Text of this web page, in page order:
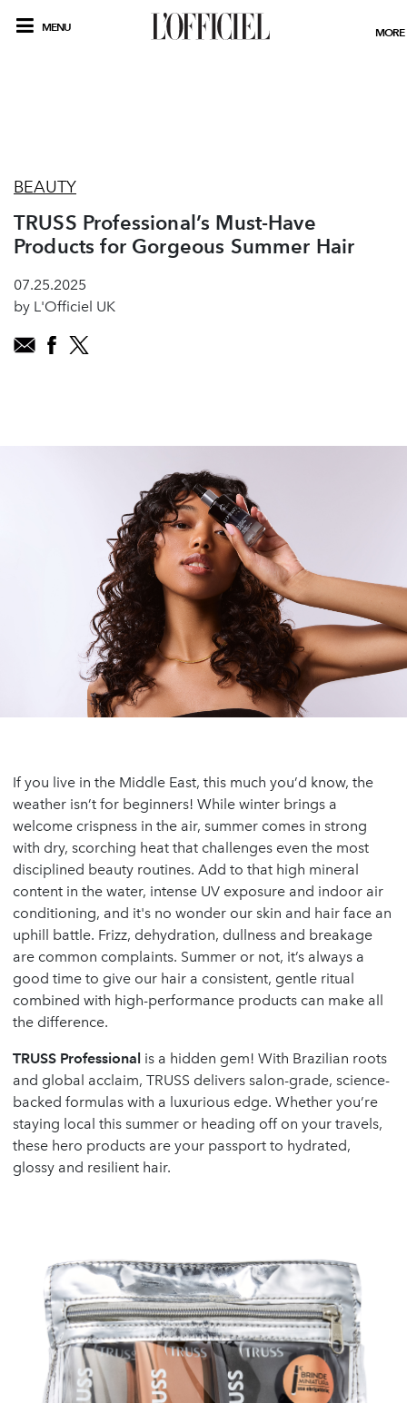
MENU MORE
BEAUTY
TRUSS Professional’s Must-Have
Products for Gorgeous Summer Hair
07.25.2025
by L'Officiel UK
If you live in the Middle East, this much you’d know, the
weather isn’t for beginners! While winter brings a
welcome crispness in the air, summer comes in strong
with dry, scorching heat that challenges even the most
disciplined beauty routines. Add to that high mineral
content in the water, intense UV exposure and indoor air
conditioning, and it's no wonder our skin and hair face an
uphill battle. Frizz, dehydration, dullness and breakage
are common complaints. Summer or not, it’s always a
good time to give our hair a consistent, gentle ritual
combined with high-performance products can make all
the difference.
TRUSS Professional is a hidden gem! With Brazilian roots
and global acclaim, TRUSS delivers salon-grade, science-
backed formulas with a luxurious edge. Whether you’re
staying local this summer or heading off on your travels,
these hero products are your passport to hydrated,
glossy and resilient hair.